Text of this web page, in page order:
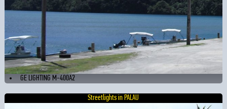
GE LIGHTING M-400A2
Streetlights in PALAU